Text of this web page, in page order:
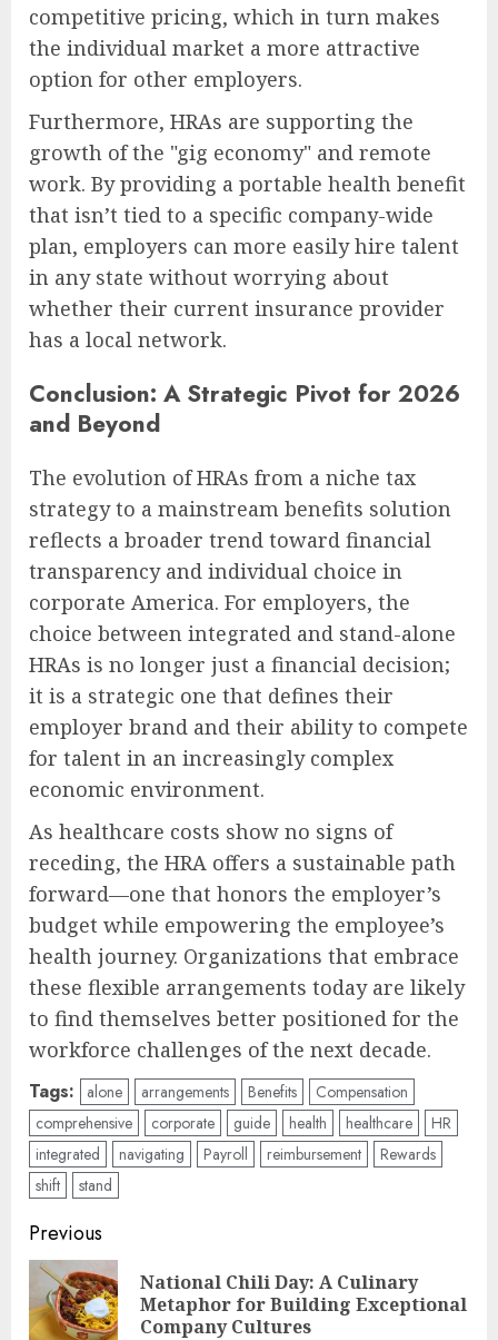
competitive pricing, which in turn makes
the individual market a more attractive
option for other employers.
Furthermore, HRAs are supporting the
growth of the "gig economy" and remote
work. By providing a portable health benefit
that isn’t tied to a specific company-wide
plan, employers can more easily hire talent
in any state without worrying about
whether their current insurance provider
has a local network.
Conclusion: A Strategic Pivot for 2026
and Beyond
The evolution of HRAs from a niche tax
strategy to a mainstream benefits solution
reflects a broader trend toward financial
transparency and individual choice in
corporate America. For employers, the
choice between integrated and stand-alone
HRAs is no longer just a financial decision;
it is a strategic one that defines their
employer brand and their ability to compete
for talent in an increasingly complex
economic environment.
As healthcare costs show no signs of
receding, the HRA offers a sustainable path
forward—one that honors the employer’s
budget while empowering the employee’s
health journey. Organizations that embrace
these flexible arrangements today are likely
to find themselves better positioned for the
workforce challenges of the next decade.
Tags: alone arrangements Benefits
Compensation
comprehensive
corporate guide health healthcare
HR
integrated
navigating Payroll reimbursement
Rewards
shift
stand
Post
navigation
Previous
National Chili Day: A Culinary
Metaphor for Building Exceptional
Company Cultures